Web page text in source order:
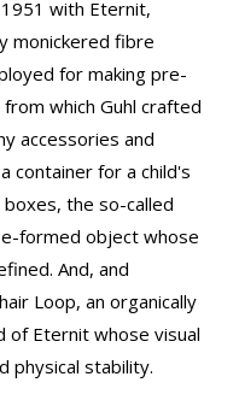
with Eternit,
monickered fibre
for making pre-
which Guhl crafted
accessories and
container for a child's
the so-called
formed object whose
And, and
Loop, an organically
of Eternit whose visual
physical stability.